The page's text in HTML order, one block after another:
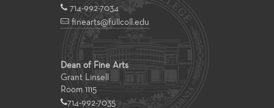
714-992-7034
finearts@fullcoll.edu
Dean of Fine Arts
Grant Linsell
Room 1115
714-992-7035